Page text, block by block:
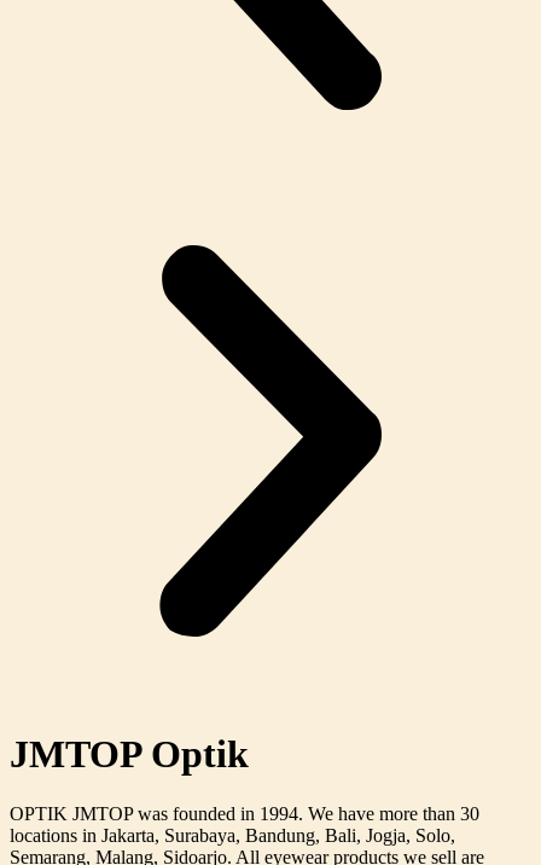
JMTOP Optik
OPTIK JMTOP was founded in 1994. We have more than 30
locations in Jakarta, Surabaya, Bandung, Bali, Jogja, Solo,
Semarang, Malang, Sidoarjo. All eyewear products we sell are